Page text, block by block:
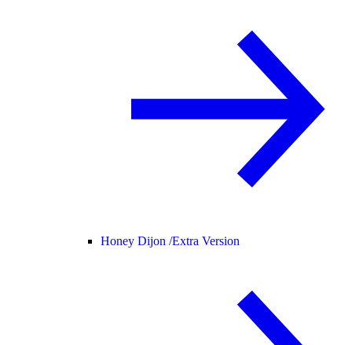
Honey Dijon /Extra Version